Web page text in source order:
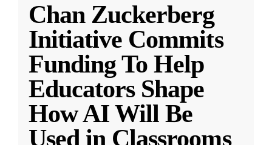
Chan Zuckerberg
Initiative Commits
Funding To Help
Educators Shape
How AI Will Be
Used in Classrooms